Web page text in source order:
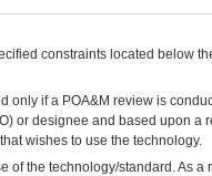
constraints located below
only if a POA&M review is
) or designee and based upon a
wishes to use the technology.
the technology/standard. As a